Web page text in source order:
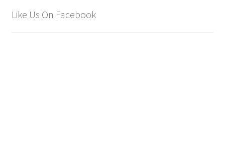
Like Us On Facebook